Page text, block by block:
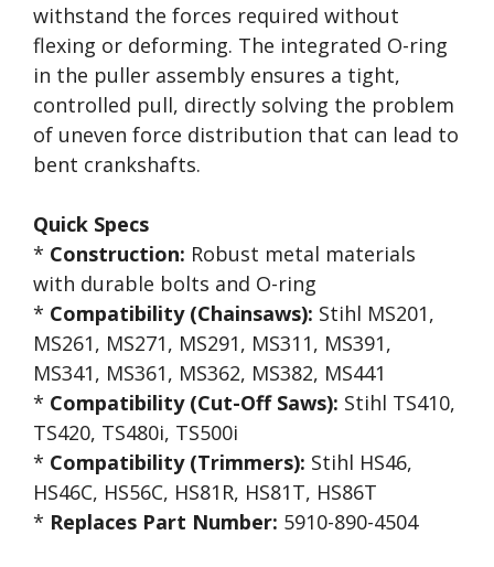
withstand the forces required without
flexing or deforming. The integrated O-ring
in the puller assembly ensures a tight,
controlled pull, directly solving the problem
of uneven force distribution that can lead to
bent crankshafts.
Quick Specs
* Construction: Robust metal materials
with durable bolts and O-ring
* Compatibility (Chainsaws): Stihl MS201,
MS261, MS271, MS291, MS311, MS391,
MS341, MS361, MS362, MS382, MS441
* Compatibility (Cut-Off Saws): Stihl TS410,
TS420, TS480i, TS500i
* Compatibility (Trimmers): Stihl HS46,
HS46C, HS56C, HS81R, HS81T, HS86T
* Replaces Part Number: 5910-890-4504